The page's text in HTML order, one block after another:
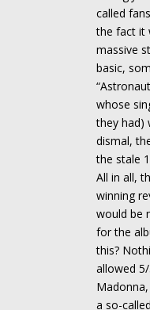
called
the fact it
massive
basic,
whose
they had)
dismal,
the stale
All in all,
winning
would be
for the
this?
allowed
a so-